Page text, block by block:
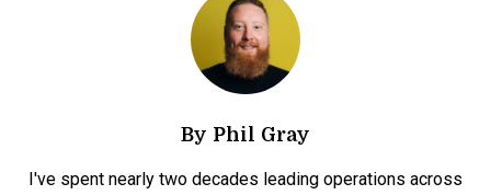
By Phil Gray
I've spent nearly two decades leading operations across